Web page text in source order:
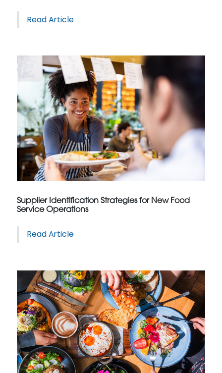
Read Article
Supplier Identification Strategies for New Food
Service Operations
Read Article